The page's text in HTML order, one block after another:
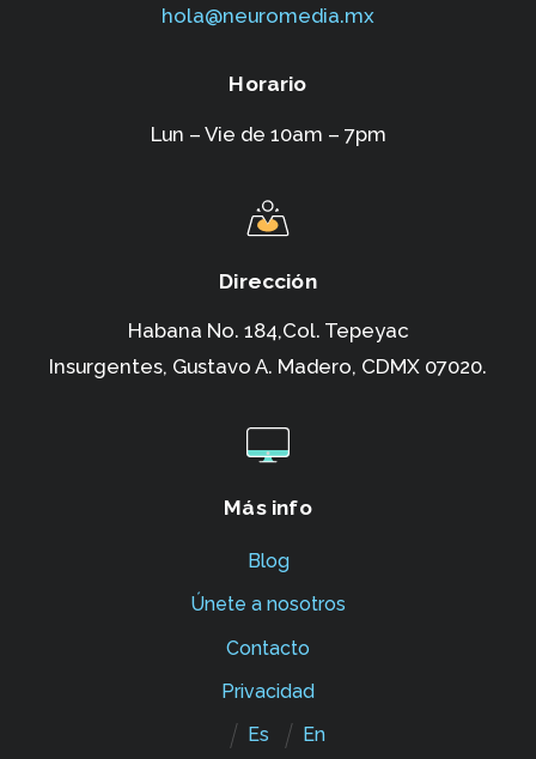
hola@neuromedia.mx
Horario
Lun – Vie de 10am – 7pm
Dirección
Habana No. 184,Col. Tepeyac
Insurgentes, Gustavo A. Madero, CDMX 07020.
Más info
Blog
Únete a nosotros
Contacto
Privacidad
Es
En